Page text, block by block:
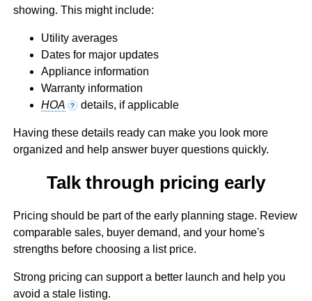
showing. This might include:
Utility averages
Dates for major updates
Appliance information
Warranty information
HOA
? details, if applicable
Having these details ready can make you look more
organized and help answer buyer questions quickly.
Talk through pricing early
Pricing should be part of the early planning stage. Review
comparable sales, buyer demand, and your home's
strengths before choosing a list price.
Strong pricing can support a better launch and help you
avoid a stale listing.